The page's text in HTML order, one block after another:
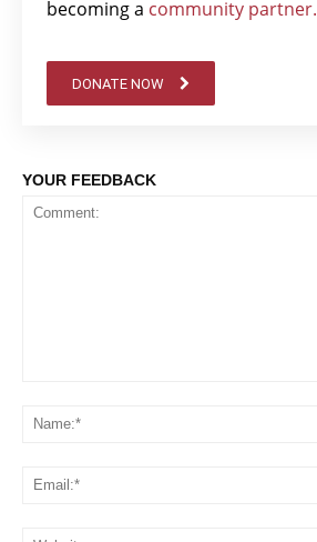
becoming a community partner.
DONATE NOW
YOUR FEEDBACK